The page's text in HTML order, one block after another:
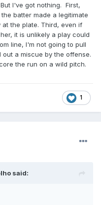
I've got nothing. First,
batter made a legitimate
the plate. Third, even if
it is unlikely a play could
line, I'm not going to pull
a miscue by the offense.
the run on a wild pitch.
1
said: